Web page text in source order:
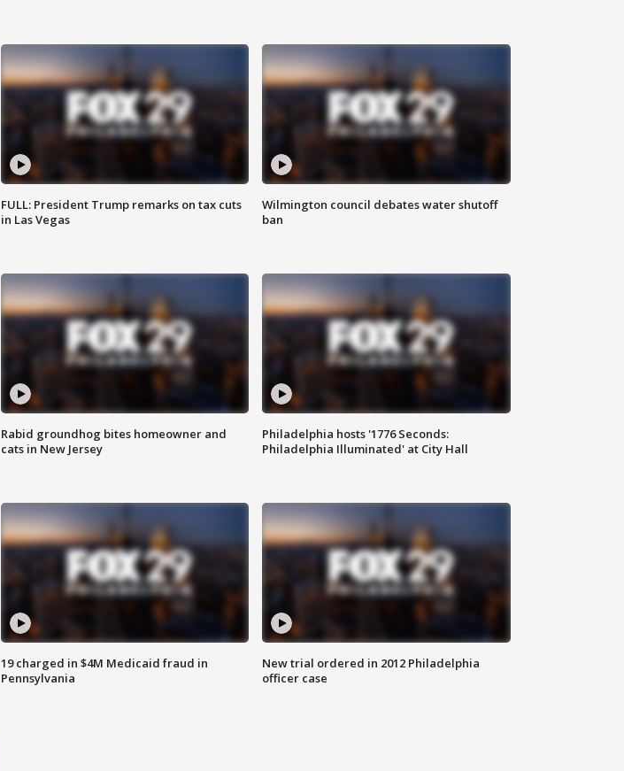
FULL: President Trump remarks on tax cuts
in Las Vegas
Wilmington council debates water shutoff
ban
Rabid groundhog bites homeowner and
cats in New Jersey
Philadelphia hosts '1776 Seconds:
Philadelphia Illuminated' at City Hall
19 charged in $4M Medicaid fraud in
Pennsylvania
New trial ordered in 2012 Philadelphia
officer case